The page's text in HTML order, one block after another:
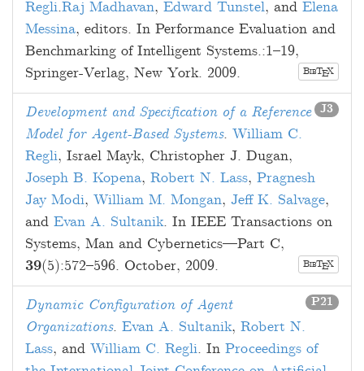
Regli.Raj Madhavan, Edward Tunstel, and Elena
Messina, editors. In Performance Evaluation and
Benchmarking of Intelligent Systems.:1–19,
Springer-Verlag, New York. 2009. BIBTEX
J3
Development and Specification of a Reference
Model for Agent-Based Systems. William C.
Regli, Israel Mayk, Christopher J. Dugan,
Joseph B. Kopena, Robert N. Lass, Pragnesh
Jay Modi, William M. Mongan, Jeff K. Salvage,
and Evan A. Sultanik. In IEEE Transactions on
Systems, Man and Cybernetics—Part C,
39(5):572–596. October, 2009. BIBTEX
P21
Dynamic Configuration of Agent
Organizations. Evan A. Sultanik, Robert N.
Lass, and William C. Regli. In Proceedings of